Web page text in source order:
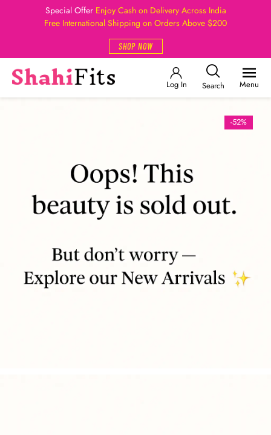
Special Offer Enjoy Cash on Delivery Across India
Free International Shipping on Orders Above $200
SHOP NOW
Log In Search Menu
-52%